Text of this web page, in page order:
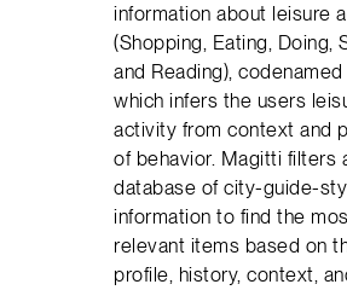
information about leisure
(Shopping, Eating, Doing,
and Reading),
which infers the users
activity from context and
of behavior. Magitti filters
database of city-guide-
information to find the
relevant items based on
profile, history, context,